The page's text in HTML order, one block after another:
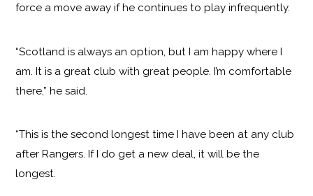
force a move away if he continues to play infrequently.
“Scotland is always an option, but I am happy where I
am. It is a great club with great people. I’m comfortable
there,” he said.
“This is the second longest time I have been at any club
after Rangers. If I do get a new deal, it will be the
longest.